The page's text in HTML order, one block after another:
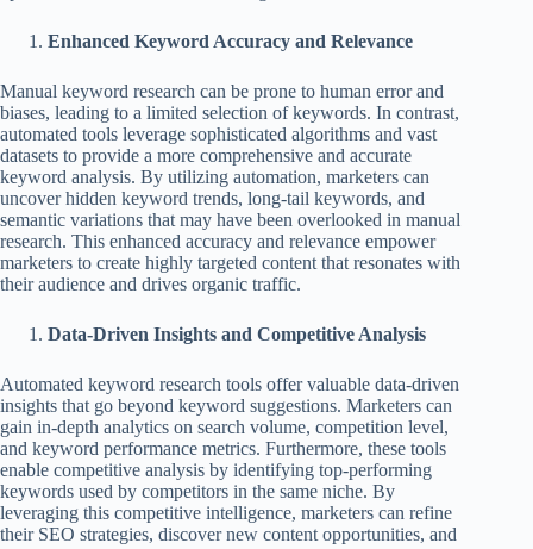
Enhanced Keyword Accuracy and Relevance
Manual keyword research can be prone to human error and
biases, leading to a limited selection of keywords. In contrast,
automated tools leverage sophisticated algorithms and vast
datasets to provide a more comprehensive and accurate
keyword analysis. By utilizing automation, marketers can
uncover hidden keyword trends, long-tail keywords, and
semantic variations that may have been overlooked in manual
research. This enhanced accuracy and relevance empower
marketers to create highly targeted content that resonates with
their audience and drives organic traffic.
Data-Driven Insights and Competitive Analysis
Automated keyword research tools offer valuable data-driven
insights that go beyond keyword suggestions. Marketers can
gain in-depth analytics on search volume, competition level,
and keyword performance metrics. Furthermore, these tools
enable competitive analysis by identifying top-performing
keywords used by competitors in the same niche. By
leveraging this competitive intelligence, marketers can refine
their SEO strategies, discover new content opportunities, and